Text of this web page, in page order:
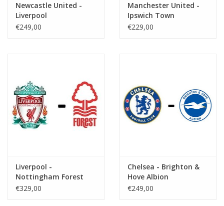
Newcastle United -
Liverpool
€249,00
Manchester United -
Ipswich Town
€229,00
Liverpool -
Nottingham Forest
€329,00
Chelsea - Brighton &
Hove Albion
€249,00